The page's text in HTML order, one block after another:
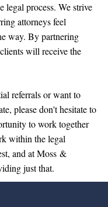
legal process. We strive
attorneys feel
way. By partnering
will receive the
referrals or want to
please don't hesitate to
to work together
within the legal
and at Moss &
just that.